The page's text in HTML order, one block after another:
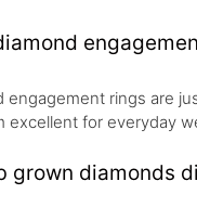
engagement rings are
excellent for everyday
grown diamonds